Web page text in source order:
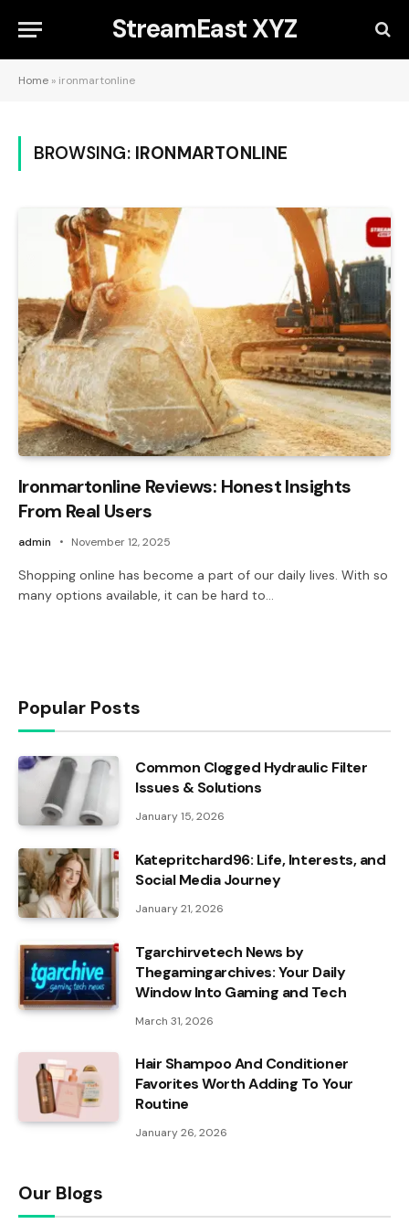
StreamEast XYZ
Home » ironmartonline
BROWSING: IRONMARTONLINE
Ironmartonline Reviews: Honest Insights
From Real Users
admin November 12, 2025
Shopping online has become a part of our daily lives. With so
many options available, it can be hard to…
Popular Posts
Common Clogged Hydraulic Filter
Issues & Solutions
January 15, 2026
Katepritchard96: Life, Interests, and
Social Media Journey
January 21, 2026
Tgarchirvetech News by
Thegamingarchives: Your Daily
Window Into Gaming and Tech
March 31, 2026
Hair Shampoo And Conditioner
Favorites Worth Adding To Your
Routine
January 26, 2026
Our Blogs